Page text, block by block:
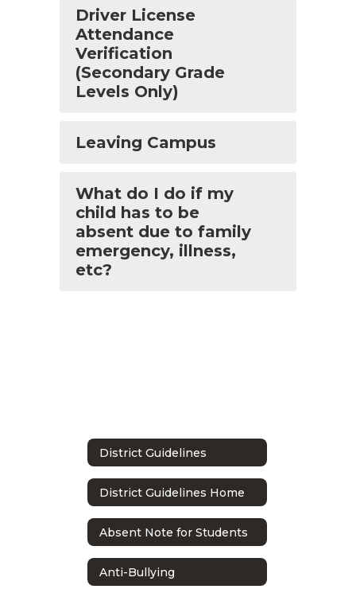
Driver License
Attendance
Verification
(Secondary Grade
Levels Only)
Leaving Campus
What do I do if my
child has to be
absent due to family
emergency, illness,
etc?
District Guidelines
District Guidelines Home
Absent Note for Students
Anti-Bullying